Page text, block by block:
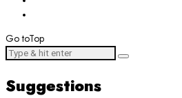
Go toTop
Suggestions